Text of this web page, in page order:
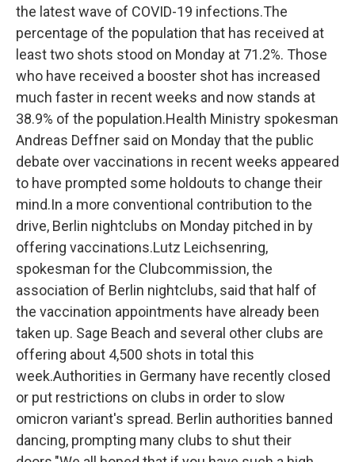
the latest wave of COVID-19 infections.The
percentage of the population that has received at
least two shots stood on Monday at 71.2%. Those
who have received a booster shot has increased
much faster in recent weeks and now stands at
38.9% of the population.Health Ministry spokesman
Andreas Deffner said on Monday that the public
debate over vaccinations in recent weeks appeared
to have prompted some holdouts to change their
mind.In a more conventional contribution to the
drive, Berlin nightclubs on Monday pitched in by
offering vaccinations.Lutz Leichsenring,
spokesman for the Clubcommission, the
association of Berlin nightclubs, said that half of
the vaccination appointments have already been
taken up. Sage Beach and several other clubs are
offering about 4,500 shots in total this
week.Authorities in Germany have recently closed
or put restrictions on clubs in order to slow
omicron variant's spread. Berlin authorities banned
dancing, prompting many clubs to shut their